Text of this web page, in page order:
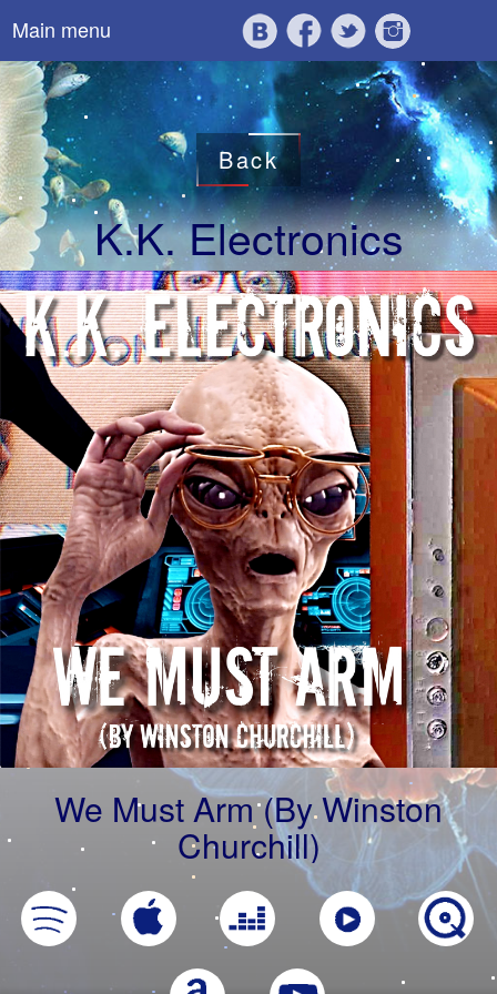
Main menu
Back
K.K. Electronics
We Must Arm (By Winston
Churchill)